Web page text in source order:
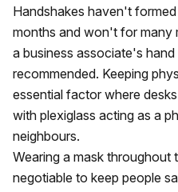
Handshakes haven't
months and won't for many
a business associate's
recommended. Keeping
essential factor where
with plexiglass acting as a
neighbours.
Wearing a mask throughout
negotiable to keep people